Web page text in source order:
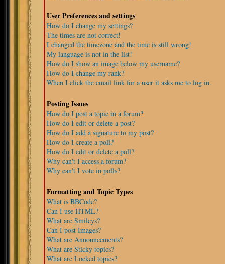
User Preferences and settings
How do I change my settings?
The times are not correct!
I changed the timezone and the time is still wrong!
My language is not in the list!
How do I show an image below my username?
How do I change my rank?
When I click the email link for a user it asks me to log in.
Posting Issues
How do I post a topic in a forum?
How do I edit or delete a post?
How do I add a signature to my post?
How do I create a poll?
How do I edit or delete a poll?
Why can't I access a forum?
Why can't I vote in polls?
Formatting and Topic Types
What is BBCode?
Can I use HTML?
What are Smileys?
Can I post Images?
What are Announcements?
What are Sticky topics?
What are Locked topics?